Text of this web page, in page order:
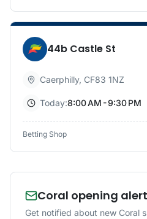
44b Castle St
Caerphilly, CF83 1NZ
Today:8:00 AM - 9:30 PM
Betting Shop
Coral opening
Get notified about new Coral